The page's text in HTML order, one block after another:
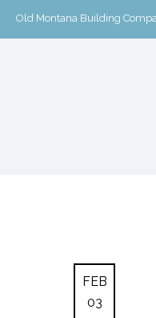
Old Montana Building
FEB
03